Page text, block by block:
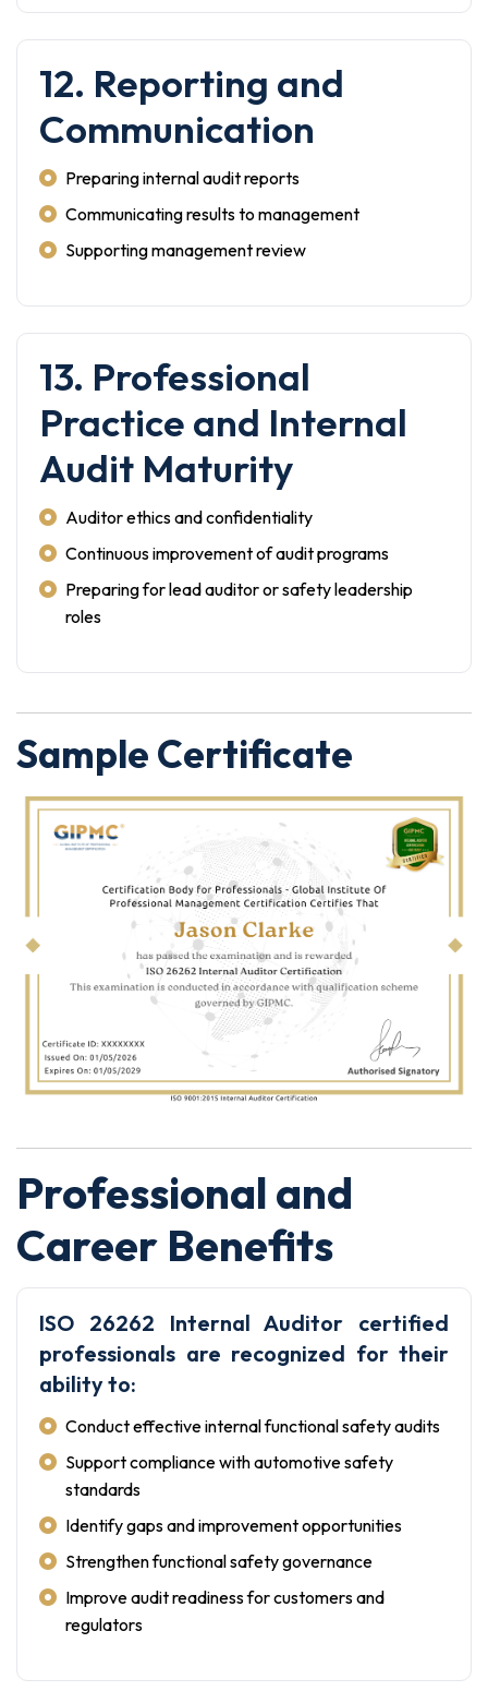
12. Reporting and
Communication
Preparing internal audit reports
Communicating results to management
Supporting management review
13. Professional
Practice and Internal
Audit Maturity
Auditor ethics and confidentiality
Continuous improvement of audit programs
Preparing for lead auditor or safety leadership
roles
Sample Certificate
Professional and
Career Benefits
ISO 26262 Internal Auditor certified
professionals are recognized for their
ability to:
Conduct effective internal functional safety audits
Support compliance with automotive safety
standards
Identify gaps and improvement opportunities
Strengthen functional safety governance
Improve audit readiness for customers and
regulators